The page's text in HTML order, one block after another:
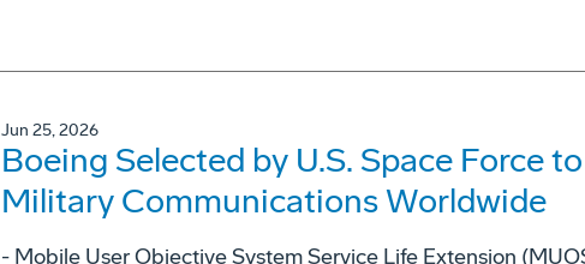
Jun 25, 2026
Boeing Selected by U.S. Space Force
Military Communications Worldwide
- Mobile User Objective System Service Life Extension